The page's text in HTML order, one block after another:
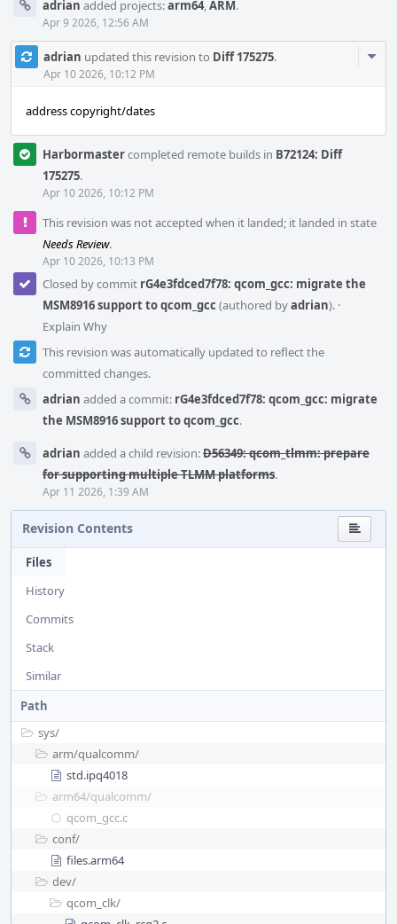
adrian added projects:arm64,ARM.
Apr 9 2026, 12:56 AM
adrian updated this revision to Diff 175275.
Apr 10 2026, 10:12 PM
address copyright/dates
Harbormastercompleted remote builds in B72124: Diff
175275.
Apr 10 2026, 10:12 PM
This revision was not accepted when it landed; it landed in state
Needs Review.
Apr 10 2026, 10:13 PM
Closed by commit rG4e3fdced7f78: qcom_gcc: migrate the
MSM8916 support to qcom_gcc (authored byadrian). ·
Explain Why
This revision was automatically updated to reflect the
committed changes.
adrian added a commit: rG4e3fdced7f78: qcom_gcc: migrate
the MSM8916 support to qcom_gcc.
adrian added a child revision:D56349: qcom_tlmm: prepare
for supporting multiple TLMM platforms.
Apr 11 2026, 1:39 AM
Revision Contents
Files
History
Commits
Stack
Similar
Path
sys/
arm/qualcomm/
std.ipq4018
arm64/qualcomm/
qcom_gcc.c
conf/
files.arm64
dev/
qcom_clk/